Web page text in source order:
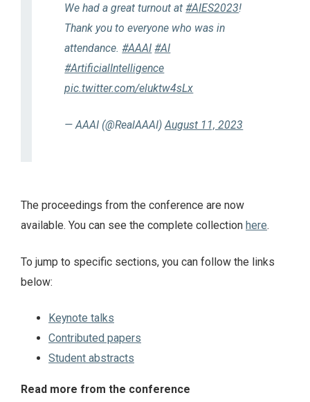
We had a great turnout at#AIES2023!
Thank you to everyone who was in
attendance.#AAAI #AI
#ArtificialIntelligence
pic.twitter.com/eluktw4sLx
— AAAI (@RealAAAI)August 11, 2023
The proceedings from the conference are now
available. You can see the complete collection here.
To jump to specific sections, you can follow the links
below:
Keynote talks
Contributed papers
Student abstracts
Read more from the conference